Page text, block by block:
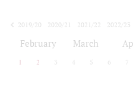
2019/20
2020/21 2021/22 2022/23
February March
1 2 3 4 5 6 7